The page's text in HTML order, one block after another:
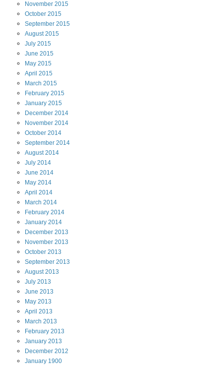
November 2015
October 2015
September 2015
August2015
July 2015
June 2015
May 2015
April 2015
March 2015
February 2015
January 2015
December 2014
November 2014
October 2014
September 2014
August2014
July 2014
June 2014
May 2014
April 2014
March 2014
February 2014
January 2014
December 2013
November 2013
October 2013
September 2013
August2013
July 2013
June 2013
May 2013
April 2013
March 2013
February 2013
January 2013
December 2012
January 1900